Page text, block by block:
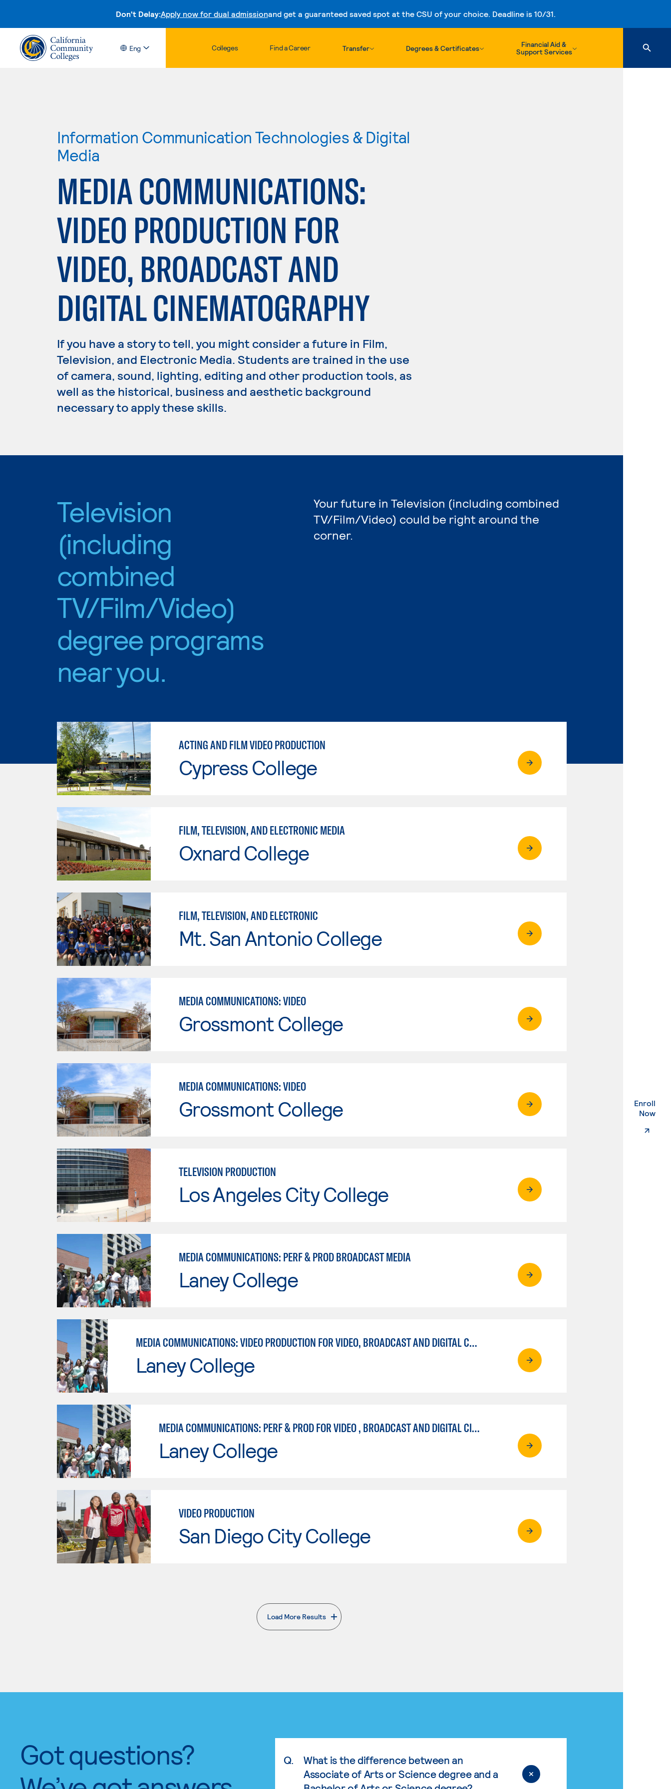
Don't Delay:Apply now for dual admissionand get a guaranteed saved spot at the CSU of your choice. Deadline is 10/31.
Skip to content
Eng Colleges Find a Career Transfer Degrees & Certificates
Financial Aid &
Support Services
Enroll
Now.
Information Communication Technologies & Digital
Media
MEDIA COMMUNICATIONS:
VIDEO PRODUCTION FOR
VIDEO, BROADCAST AND
DIGITAL CINEMATOGRAPHY
If you have a story to tell, you might consider a future in Film,
Television, and Electronic Media. Students are trained in the use
of camera, sound, lighting, editing and other production tools, as
well as the historical, business and aesthetic background
necessary to apply these skills.
Television
(including
combined
TV/Film/Video)
degree programs
near you.
Your future in Television (including combined
TV/Film/Video) could be right around the
corner.
ACTING AND FILM VIDEO PRODUCTION
Cypress College
FILM, TELEVISION, AND ELECTRONIC MEDIA
Oxnard College
FILM, TELEVISION, AND ELECTRONIC
Mt. San Antonio College
MEDIA COMMUNICATIONS: VIDEO
Grossmont College
MEDIA COMMUNICATIONS: VIDEO
Grossmont College
TELEVISION PRODUCTION
Los Angeles City College
MEDIA COMMUNICATIONS: PERF & PROD BROADCAST MEDIA
Laney College
MEDIA COMMUNICATIONS: VIDEO PRODUCTION FOR VIDEO, BROADCAST AND DIGITAL CINEMATOGRAPHY
Laney College
MEDIA COMMUNICATIONS: PERF & PROD FOR VIDEO , BROADCAST AND DIGITAL CINEMATOGRAPHY
Laney College
VIDEO PRODUCTION
San Diego City College
Load More Results
. External page
Got questions?
Q.
What is the difference between an
Associate of Arts or Science degree and a